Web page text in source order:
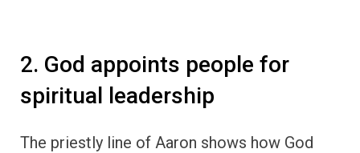
2. God appoints people for
spiritual leadership
The priestly line of Aaron shows how God